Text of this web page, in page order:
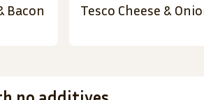
Bacon
Tesco Cheese &